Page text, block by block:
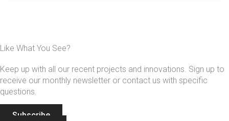
Like What You See?
Keep up with all our recent projects and innovations. Sign up to
receive our monthly newsletter or contact us with specific
questions.
Subscribe